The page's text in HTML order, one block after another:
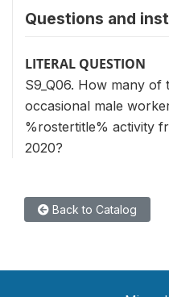
Questions and
LITERAL QUESTION
S9_Q06. How many of
occasional male
%rostertitle% activity
2020?
Back to Catalog